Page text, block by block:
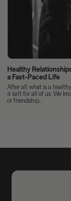
Healthy
a Fast-Paced Life
After all, what is a
it isn't for all of us. We
or friendship,...